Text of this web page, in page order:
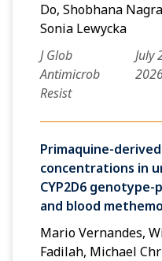
Do, Shobhana
Sonia Lewycka
J Glob
Antimicrob
Resist
July
Primaquine-
concentrations in
CYP2D6
and blood
Mario Vernandes,
Fadilah, Michael